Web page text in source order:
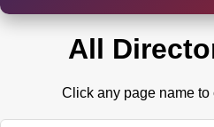
All
Click any page name